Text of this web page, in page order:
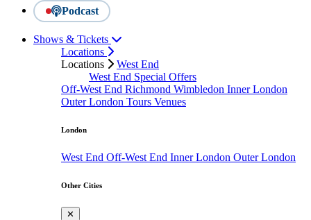
Podcast
Shows & Tickets
Locations
Locations
West End
West End Special Offers
Off-West End Richmond Wimbledon Inner London
Outer London Tours Venues
London
West End Off-West End Inner London Outer London
Other Cities
✕